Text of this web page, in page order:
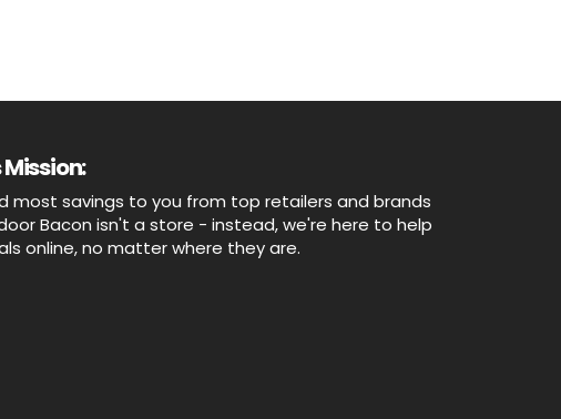
most savings to you from top retailers and brands
Bacon isn't a store - instead, we're here to help
online, no matter where they are.